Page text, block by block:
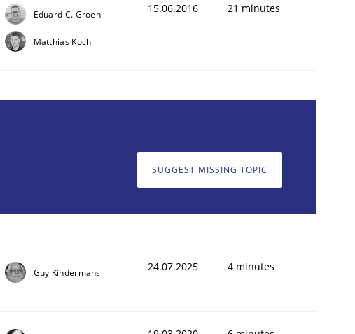
animal stakeholders
Eduard C. Groen
Matthias Koch
15.06.2016 21 minutes
SUGGEST MISSING TOPIC
Guy Kindermans 24.07.2025 4 minutes